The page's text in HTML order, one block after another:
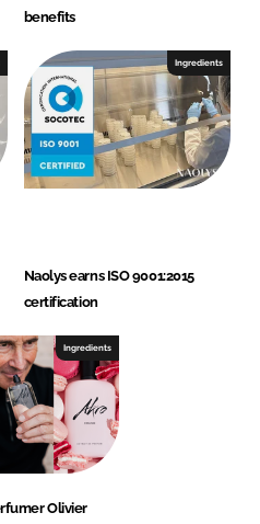
benefits
Ingredients
Naolys earns ISO 9001:2015
certification
Ingredients
Olivier